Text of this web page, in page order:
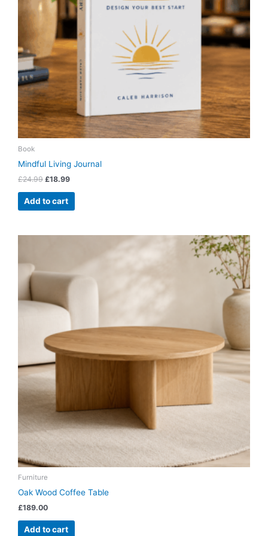
Book
Mindful Living Journal
£24.99 £18.99
Add to cart
Furniture
Oak Wood Coffee Table
£189.00
Add to cart